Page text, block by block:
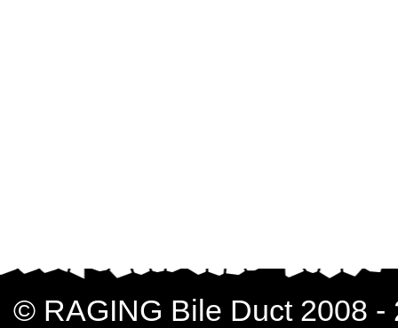
© RAGING Bile Duct 2008 -